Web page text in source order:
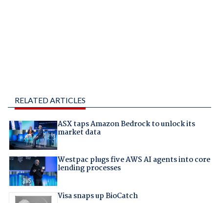
RELATED ARTICLES
ASX taps Amazon Bedrock to unlock its
market data
Westpac plugs five AWS AI agents into core
lending processes
Visa snaps up BioCatch